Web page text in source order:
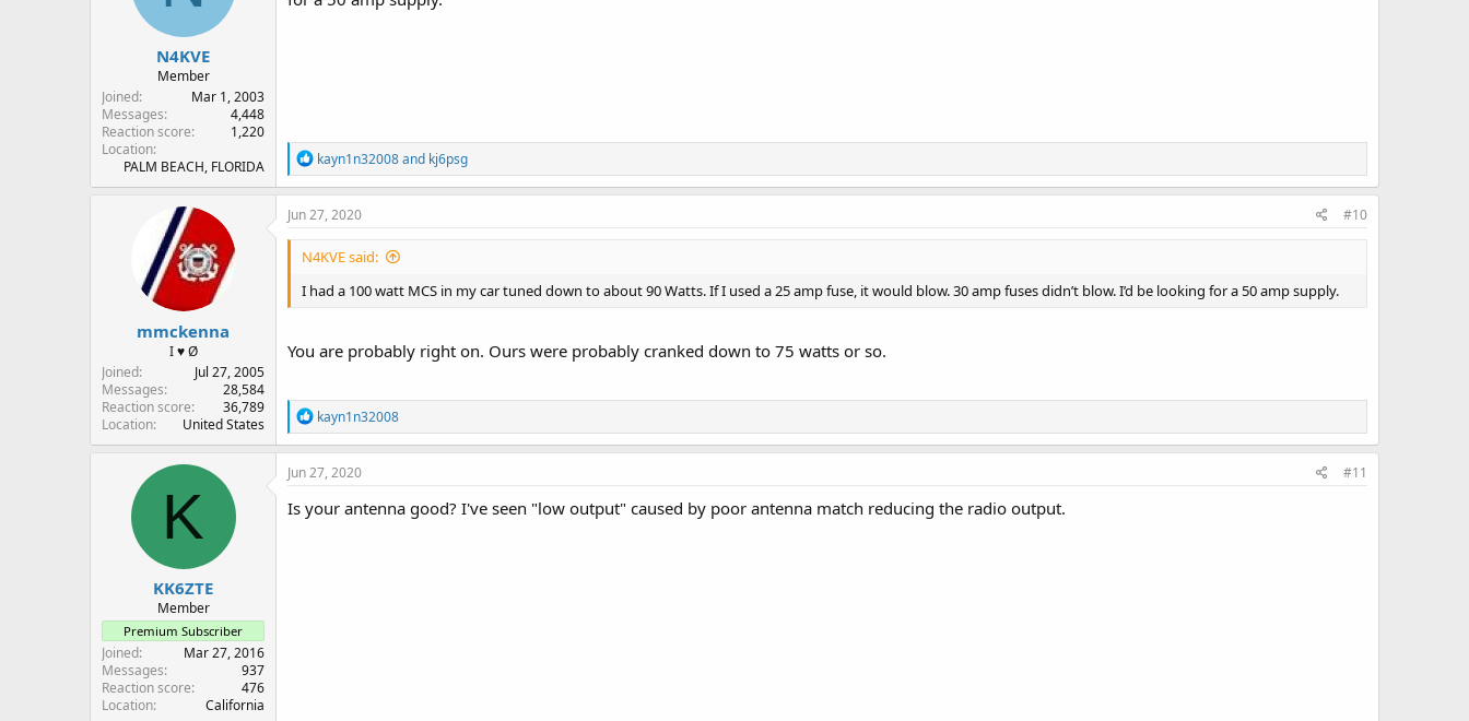
N4KVE
Member
Joined
Mar 1, 2003
Messages
4,448
Reaction score
1,220
Location
PALM BEACH, FLORIDA
R
e
a
c
o
s
kayn1n32008and kj6psg
mmckenna
I ♥ Ø
Joined
Jul 27, 2005
Messages
28,584
Reaction score
36,789
Location
United States
Jun 27, 2020 #10
N4KVE said:
I had a 100 watt MCS in my car tuned down to about 90 Watts. If I used a 25 amp fuse, it would blow. 30 amp fuses didn’t blow. I’d be looking for a 50 amp supply.
You are probably right on. Ours were probably cranked down to 75 watts or so.
R
e
a
c
i
o
kayn1n32008
K
KK6ZTE
Member
Premium Subscriber
Joined
Mar 27, 2016
Messages
937
Reaction score
476
Location
California
Jun 27, 2020 #11
Is your antenna good? I've seen "low output" caused by poor antenna match reducing the radio output.